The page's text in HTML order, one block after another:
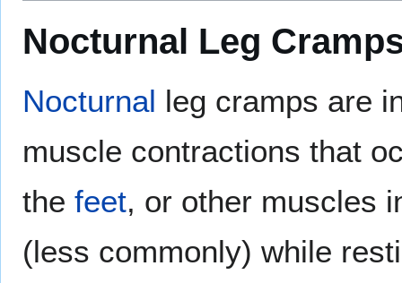
Nocturnal Leg
Nocturnal leg cramps are
muscle contractions that
the feet, or other muscles
(less commonly) while